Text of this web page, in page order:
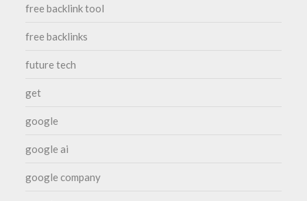
free backlink tool
free backlinks
future tech
get
google
google ai
google company